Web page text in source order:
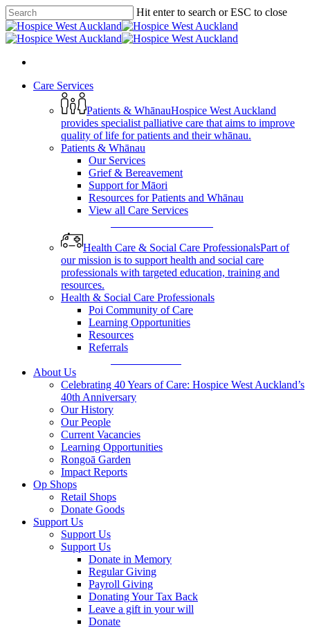
Skip
to
main
content
Hit enter to search or ESC to close
Close
Search
Menu
search
Menu Care Services
Patients & WhānauHospice West Auckland
provides specialist palliative care that aims to improve
quality of life for patients and their whānau.
Patients & Whānau
Our Services
Grief & Bereavement
Support for Māori
Resources for Patients and Whānau
View all Care Services
Health Care & Social Care ProfessionalsPart of
our mission is to support health and social care
professionals with targeted education, training and
resources.
Health & Social Care Professionals
Poi Community of Care
Learning Opportunities
Resources
Referrals
About Us
Celebrating 40 Years of Care: Hospice West Auckland’s
40th Anniversary
Our History
Our People
Current Vacancies
Learning Opportunities
Rongoā Garden
Impact Reports
Op Shops
Retail Shops
Donate Goods
Support Us
Support Us
Support Us
Donate in Memory
Regular Giving
Payroll Giving
Donating Your Tax Back
Leave a gift in your will
Donate